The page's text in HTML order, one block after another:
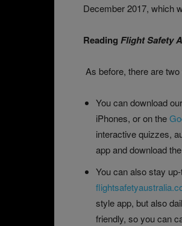
December 2017, which
Reading Flight Safety
As before, there are
You can download
iPhones, or on the
interactive quizzes,
app and download
You can also stay
style app, but also
friendly, so you can